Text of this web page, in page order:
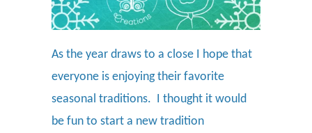
As the year draws to a close I hope that
everyone is enjoying their favorite
seasonal traditions. I thought it would
be fun to start a new tradition